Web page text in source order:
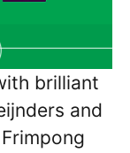
brilliant
and